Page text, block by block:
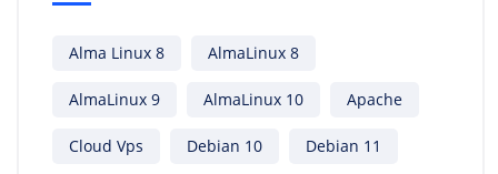
Alma Linux 8 AlmaLinux 8
AlmaLinux 9 AlmaLinux 10 Apache
Cloud Vps Debian 10 Debian 11